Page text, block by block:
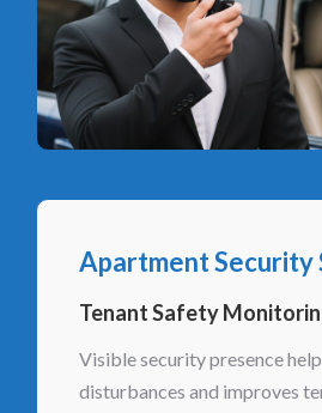
Apartment Security
Tenant Safety
Visible security presence
disturbances and improves